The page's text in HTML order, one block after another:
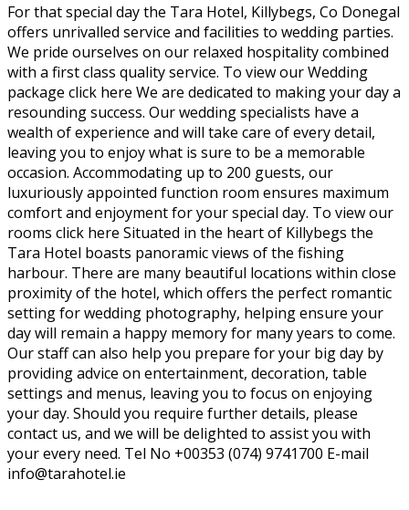
For that special day the Tara Hotel, Killybegs, Co Donegal
offers unrivalled service and facilities to wedding parties.
We pride ourselves on our relaxed hospitality combined
with a first class quality service. To view our Wedding
package click here We are dedicated to making your day a
resounding success. Our wedding specialists have a
wealth of experience and will take care of every detail,
leaving you to enjoy what is sure to be a memorable
occasion. Accommodating up to 200 guests, our
luxuriously appointed function room ensures maximum
comfort and enjoyment for your special day. To view our
rooms click here Situated in the heart of Killybegs the
Tara Hotel boasts panoramic views of the fishing
harbour. There are many beautiful locations within close
proximity of the hotel, which offers the perfect romantic
setting for wedding photography, helping ensure your
day will remain a happy memory for many years to come.
Our staff can also help you prepare for your big day by
providing advice on entertainment, decoration, table
settings and menus, leaving you to focus on enjoying
your day. Should you require further details, please
contact us, and we will be delighted to assist you with
your every need. Tel No +00353 (074) 9741700 E-mail
info@tarahotel.ie